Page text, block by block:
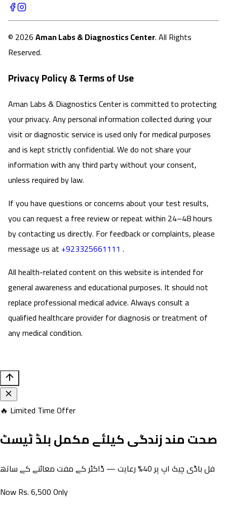
© 2026Aman Labs & Diagnostics Center. All Rights
Reserved.
Privacy Policy & Terms of Use
Aman Labs & Diagnostics Center is committed to protecting
your privacy. Any personal information collected during your
visit or diagnostic service is used only for medical purposes
and is kept strictly confidential. We do not share your
information with any third party without your consent,
unless required by law.
If you have questions or concerns about your test results,
you can request a free review or repeat within 24–48 hours
by contacting us directly. For feedback or complaints, please
message us at +923325661111 .
All health-related content on this website is intended for
general awareness and educational purposes. It should not
replace professional medical advice. Always consult a
qualified healthcare provider for diagnosis or treatment of
any medical condition.
🔥 Limited Time Offer
صحت مند زندگی کیلئے مکمل بلڈ ٹیسٹ
فل باڈی چیک اپ پر 40% رعایت — ڈاکٹر کے مفت معائنے کے ساتھ
Now Rs. 6,500 Only